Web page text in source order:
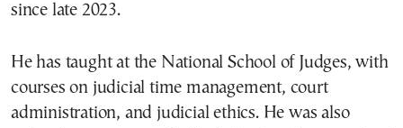
since late 2023.
He has taught at the National School of Judges, with
courses on judicial time management, court
administration, and judicial ethics. He was also